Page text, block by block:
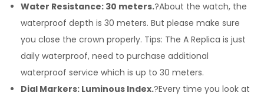
Water Resistance: 30 meters.?About the watch, the
waterproof depth is 30 meters. But please make sure
you close the crown properly. Tips: The A Replica is just
daily waterproof, need to purchase additional
waterproof service which is up to 30 meters.
Dial Markers: Luminous Index.?Every time you look at